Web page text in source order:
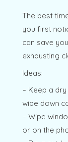
The best
you first
can save
exhausting
Ideas:
– Keep a
wipe down
– Wipe
or on the